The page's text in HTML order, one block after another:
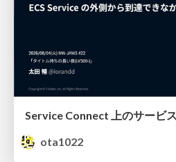
ota1022